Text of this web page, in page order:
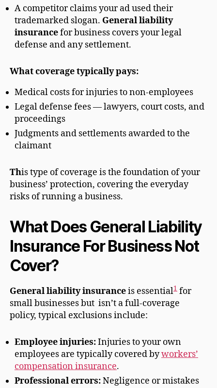
A competitor claims your ad used their
trademarked slogan. General liability
insurancefor business covers your legal
defense and any settlement.
What coverage typically pays:
Medical costs for injuries to non-employees
Legal defense fees — lawyers, court costs, and
proceedings
Judgments and settlements awarded to the
claimant
This type of coverage is the foundation of your
business’ protection, covering the everyday
risks of running a business.
What Does General Liability
Insurance For Business Not
Cover?
General liability insuranceis essential1 for
small businesses but isn’t a full-coverage
policy, typical exclusions include:
Employee injuries:Injuries to your own
employees are typically covered byworkers’
compensation insurance.
Professional errors:Negligence or mistakes